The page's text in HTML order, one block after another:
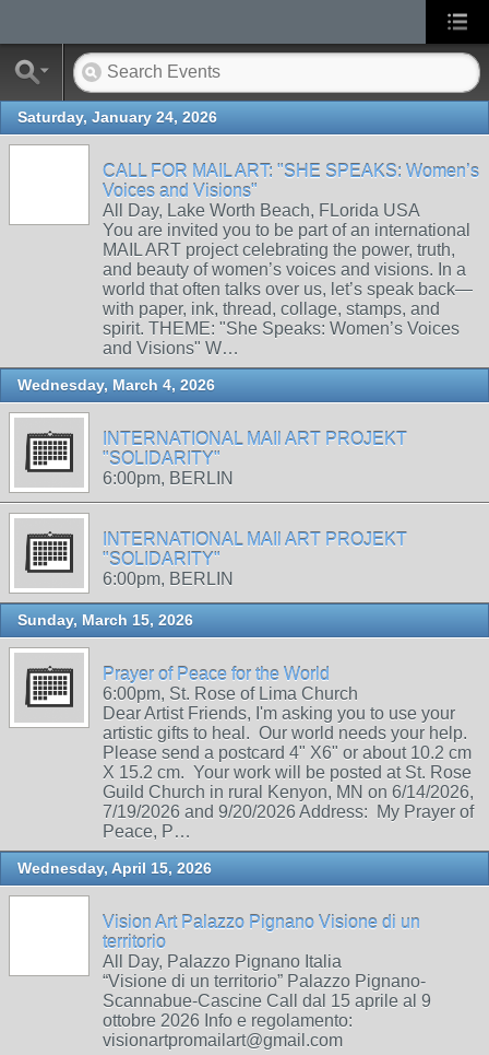
Saturday, January 24, 2026
CALL FOR MAIL ART: "SHE SPEAKS: Women’s
Voices and Visions"
All Day, Lake Worth Beach, FLorida USA
You are invited you to be part of an international
MAIL ART project celebrating the power, truth,
and beauty of women’s voices and visions. In a
world that often talks over us, let’s speak back—
with paper, ink, thread, collage, stamps, and
spirit. THEME: "She Speaks: Women’s Voices
and Visions" W…
Wednesday, March 4, 2026
INTERNATIONAL MAIl ART PROJEKT
"SOLIDARITY"
6:00pm, BERLIN
INTERNATIONAL MAIl ART PROJEKT
"SOLIDARITY"
6:00pm, BERLIN
Sunday, March 15, 2026
Prayer of Peace for the World
6:00pm, St. Rose of Lima Church
Dear Artist Friends, I'm asking you to use your
artistic gifts to heal. Our world needs your help.
Please send a postcard 4" X6" or about 10.2 cm
X 15.2 cm. Your work will be posted at St. Rose
Guild Church in rural Kenyon, MN on 6/14/2026,
7/19/2026 and 9/20/2026 Address: My Prayer of
Peace, P…
Wednesday, April 15, 2026
Vision Art Palazzo Pignano Visione di un
territorio
All Day, Palazzo Pignano Italia
“Visione di un territorio” Palazzo Pignano-
Scannabue-Cascine Call dal 15 aprile al 9
ottobre 2026 Info e regolamento:
visionartpromailart@gmail.com